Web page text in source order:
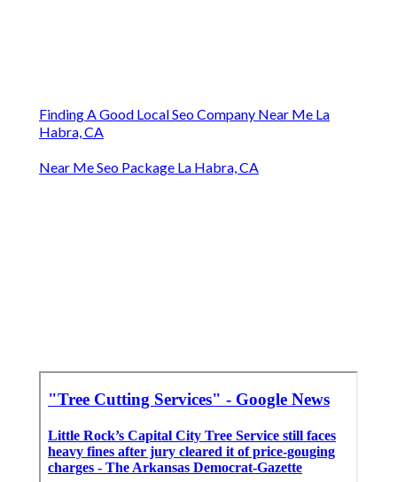
Finding A Good Local Seo Company Near Me La
Habra, CA
Near Me Seo Package La Habra, CA